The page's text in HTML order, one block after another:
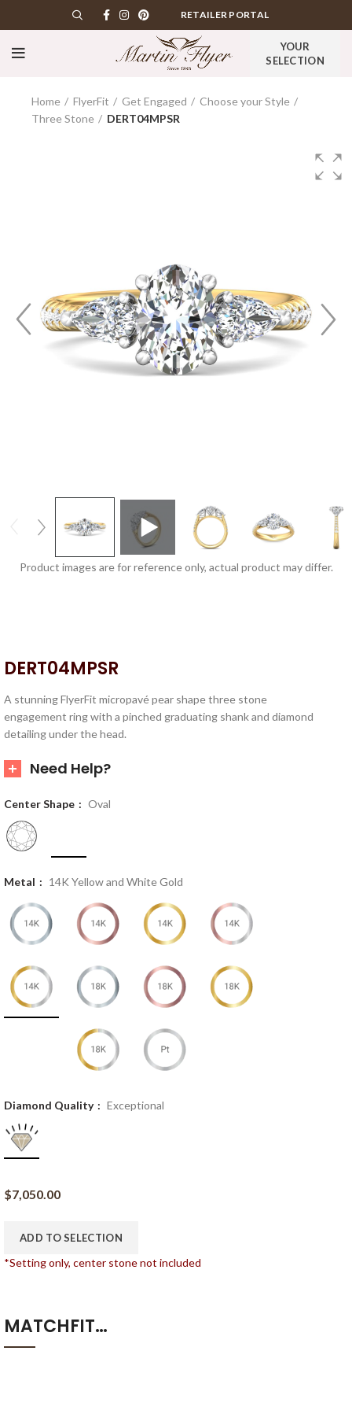
RETAILER PORTAL
YOUR
SELECTION
Home FlyerFit Get Engaged
Choose your Style
Three Stone
DERT04MPSR
Product images are for reference only, actual product may differ.
DERT04MPSR
A stunning FlyerFit micropavé pear shape three stone
engagement ring with a pinched graduating shank and diamond
detailing under the head.
Need Help?
Center Shape Oval
Metal 14K Yellow and White Gold
Diamond Quality Exceptional
$7,050.00
ADD TO SELECTION
*Setting only, center stone not included
MATCHFIT…